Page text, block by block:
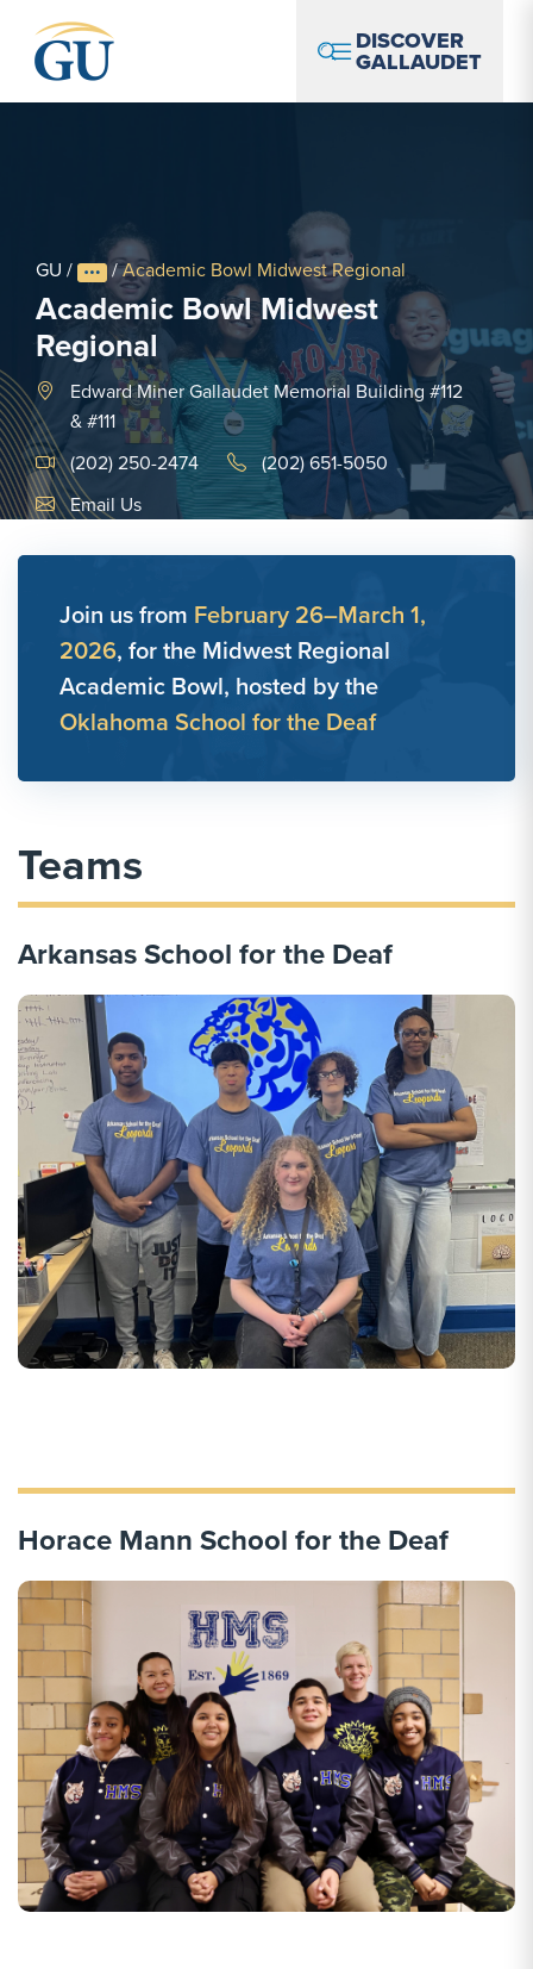
DISCOVER
GALLAUDET
GU / /Academic Bowl Midwest Regional
Academic Bowl Midwest
Regional
Edward Miner Gallaudet Memorial Building #112
& #111
(202) 250-2474
(202) 651-5050
Email Link #1
Email Us
Join us from February 26–March 1,
2026, for the Midwest Regional
Academic Bowl, hosted by the
Oklahoma School for the Deaf
Teams
Arkansas School for the Deaf
Horace Mann School for the Deaf